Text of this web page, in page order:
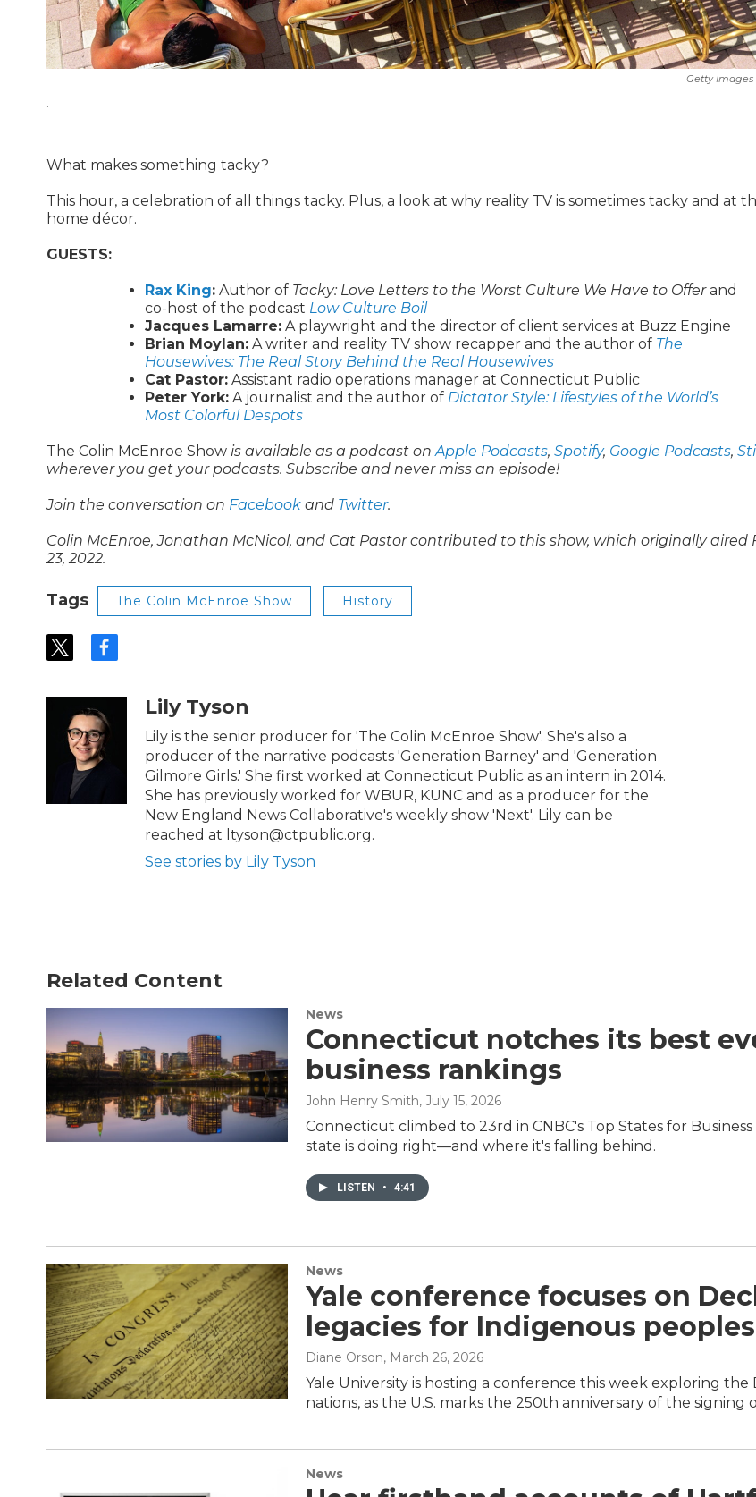
Getty Images
.
What makes something tacky?
This hour, a celebration of all things tacky. Plus, a look at why reality TV is sometimes tacky and at
home décor.
GUESTS:
Rax King: Author of Tacky: Love Letters to the Worst Culture We Have to Offerand
co-host of the podcast Low Culture Boil
Jacques Lamarre: A playwright and the director of client services at Buzz Engine
Brian Moylan: A writer and reality TV show recapper and the author of The
Housewives: The Real Story Behind the Real Housewives
Cat Pastor: Assistant radio operations manager at Connecticut Public
Peter York: A journalist and the author of Dictator Style: Lifestyles of the World’s
Most Colorful Despots
The Colin McEnroe Show is available as a podcast onApple Podcasts, Spotify, Google Podcasts,
wherever you get your podcasts. Subscribe and never miss an episode!
Join the conversation on Facebook and Twitter.
Colin McEnroe, Jonathan McNicol, and Cat Pastor contributed to this show, which originally aired
23, 2022.
Tags The Colin McEnroe Show History
t
t
e
f
e
b
o
o
Lily Tyson
Lily is the senior producer for 'The Colin McEnroe Show'. She's also a
producer of the narrative podcasts 'Generation Barney' and 'Generation
Gilmore Girls.' She first worked at Connecticut Public as an intern in 2014.
She has previously worked for WBUR, KUNC and as a producer for the
New England News Collaborative's weekly show 'Next'. Lily can be
reached at ltyson@ctpublic.org.
See stories by Lily Tyson
Related Content
News
Connecticut notches its best
business rankings
John Henry Smith, July 15, 2026
Connecticut climbed to 23rd in CNBC's Top States for
state is doing right—and where it's falling behind.
LISTEN • 4:41
News
Yale conference focuses on
legacies for Indigenous peoples
Diane Orson, March 26, 2026
Yale University is hosting a conference this week exploring
nations, as the U.S. marks the 250th anniversary of the
News